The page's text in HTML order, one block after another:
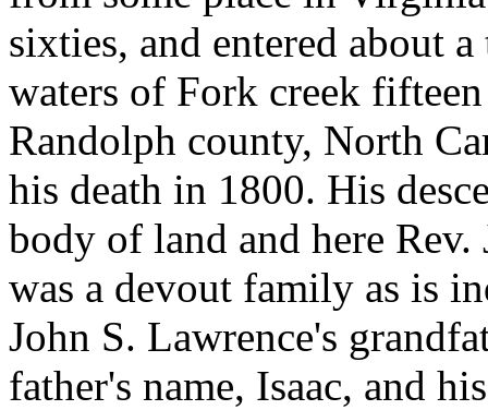
sixties, and entered about
waters of Fork creek
Randolph county, North
his death in 1800. His
body of land and here
was a devout family as is
John S. Lawrence's
father's name, Isaac, and